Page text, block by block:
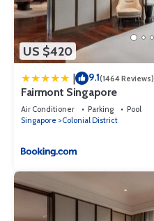
US $420
| 9.1(1464 Reviews)
Fairmont Singapore
Air Conditioner Parking
Pool
Singapore
Colonial District